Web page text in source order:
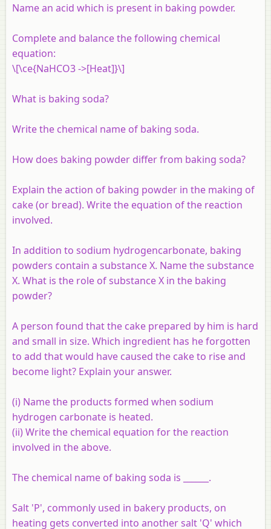
Name an acid which is present in baking powder.
Complete and balance the following chemical
equation:
\[\ce{NaHCO3 ->[Heat]}\]
What is baking soda?
Write the chemical name of baking soda.
How does baking powder differ from baking soda?
Explain the action of baking powder in the making of
cake (or bread). Write the equation of the reaction
involved.
In addition to sodium hydrogencarbonate, baking
powders contain a substance X. Name the substance
X. What is the role of substance X in the baking
powder?
A person found that the cake prepared by him is hard
and small in size. Which ingredient has he forgotten
to add that would have caused the cake to rise and
become light? Explain your answer.
(i) Name the products formed when sodium
hydrogen carbonate is heated.
(ii) Write the chemical equation for the reaction
involved in the above.
The chemical name of baking soda is ______.
Salt 'P', commonly used in bakery products, on
heating gets converted into another salt 'Q' which